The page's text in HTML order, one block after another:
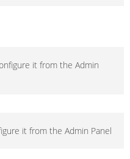
it from the Admin
it from the Admin Panel